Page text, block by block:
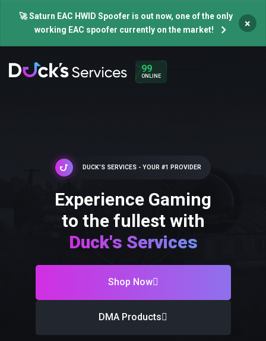
🚀 Saturn EAC HWID Spoofer is out now, one of the only
working EAC spoofer currently on the market!
×
99
ONLINE
DUCK'S SERVICES - YOUR #1 PROVIDER
Experience Gaming
to the fullest with
Duck's Services
Shop Now
DMA Products